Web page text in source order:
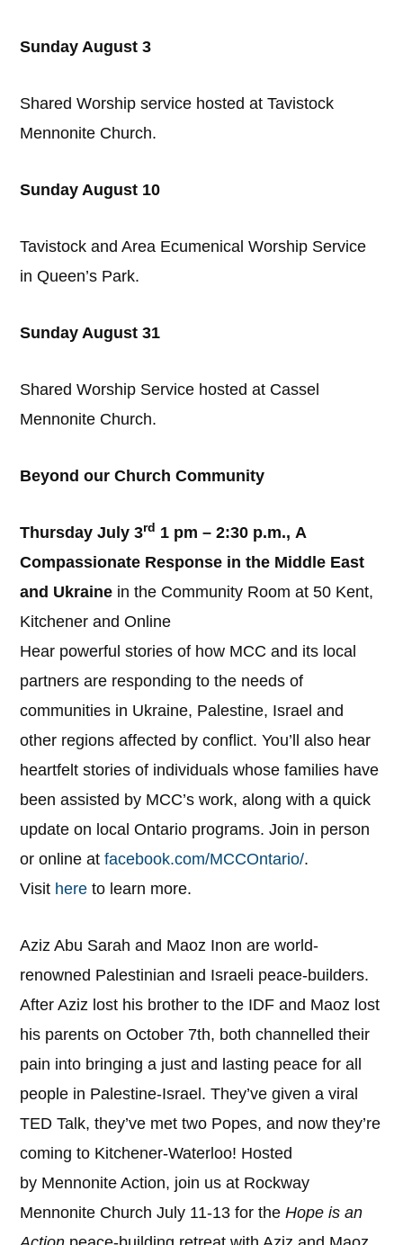
Sunday August 3
Shared Worship service hosted at Tavistock
Mennonite Church.
Sunday August 10
Tavistock and Area Ecumenical Worship Service
in Queen’s Park.
Sunday August 31
Shared Worship Service hosted at Cassel
Mennonite Church.
Beyond our Church Community
Thursday July 3rd 1 pm – 2:30 p.m., A
Compassionate Response in the Middle East
and Ukraine in the Community Room at 50 Kent,
Kitchener and Online
Hear powerful stories of how MCC and its local
partners are responding to the needs of
communities in Ukraine, Palestine, Israel and
other regions affected by conflict. You’ll also hear
heartfelt stories of individuals whose families have
been assisted by MCC’s work, along with a quick
update on local Ontario programs. Join in person
or online atfacebook.com/MCCOntario/.
Visit here to learn more.
Aziz Abu Sarah and Maoz Inon are world-
renowned Palestinian and Israeli peace-builders.
After Aziz lost his brother to the IDF and Maoz lost
his parents on October 7th, both channelled their
pain into bringing a just and lasting peace for all
people in Palestine-Israel. They’ve given a viral
TED Talk, they’ve met two Popes, and now they’re
coming to Kitchener-Waterloo! Hosted
by Mennonite Action, join us at Rockway
Mennonite Church July 11-13 for theHope is an